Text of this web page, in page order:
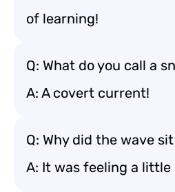
of learning!
Q: What do you call a
A: A covert current!
Q: Why did the wave
A: It was feeling a little